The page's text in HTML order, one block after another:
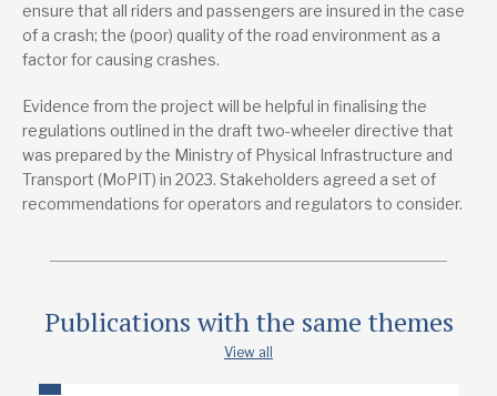
ensure that all riders and passengers are insured in the case
of a crash; the (poor) quality of the road environment as a
factor for causing crashes.
Evidence from the project will be helpful in finalising the
regulations outlined in the draft two-wheeler directive that
was prepared by the Ministry of Physical Infrastructure and
Transport (MoPIT) in 2023. Stakeholders agreed a set of
recommendations for operators and regulators to consider.
Publications with the same themes
View all